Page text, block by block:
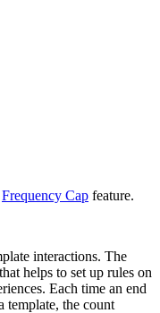
Frequency Cap feature.
interactions. The
helps to set up rules on
Each time an end
template, the count